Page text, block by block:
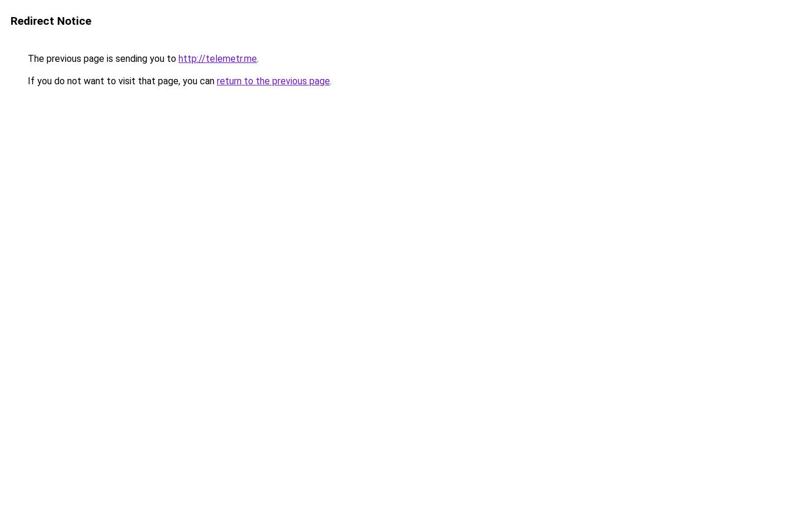
Redirect Notice
The previous page is sending you to http://telemetr.me.
If you do not want to visit that page, you can return to the previous page.